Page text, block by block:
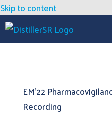
Skip to content
EM’22
Recording